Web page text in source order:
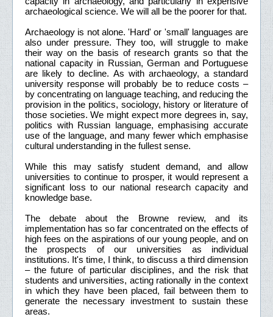
archaeological science. We will all be the poorer for that.
Archaeology is not alone. 'Hard' or 'small' languages are
also under pressure. They too, will struggle to make
their way on the basis of research grants so that the
national capacity in Russian, German and Portuguese
are likely to decline. As with archaeology, a standard
university response will probably be to reduce costs –
by concentrating on language teaching, and reducing the
provision in the politics, sociology, history or literature of
those societies. We might expect more degrees in, say,
politics with Russian language, emphasising accurate
use of the language, and many fewer which emphasise
cultural understanding in the fullest sense.
While this may satisfy student demand, and allow
universities to continue to prosper, it would represent a
significant loss to our national research capacity and
knowledge base.
The debate about the Browne review, and its
implementation has so far concentrated on the effects of
high fees on the aspirations of our young people, and on
the prospects of our universities as individual
institutions. It's time, I think, to discuss a third dimension
– the future of particular disciplines, and the risk that
students and universities, acting rationally in the context
in which they have been placed, fail between them to
generate the necessary investment to sustain these
areas.